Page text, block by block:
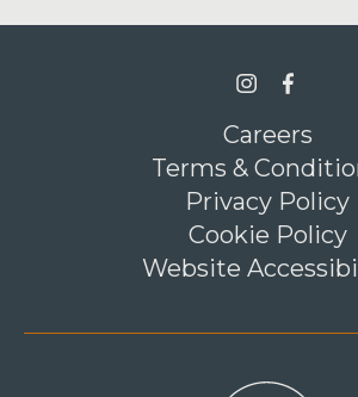
Link opens
>Link to
Link
>Link
Careers
Terms &
Privacy Policy
Cookie Policy
Website